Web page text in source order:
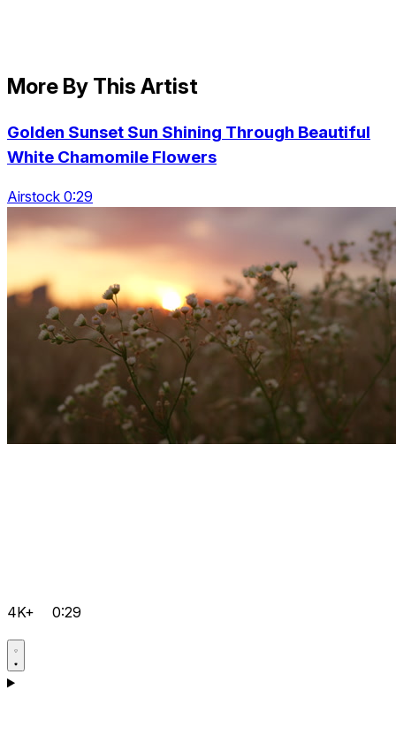
More By This Artist
Golden Sunset Sun Shining Through Beautiful
White Chamomile Flowers
Airstock 0:29
4K+ 0:29